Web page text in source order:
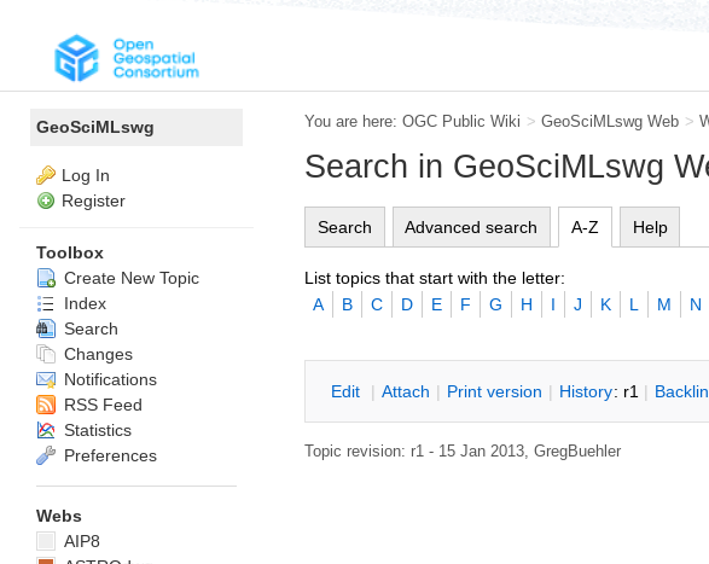
You are here: OGC Public Wiki > GeoSciMLswg Web >
Search in GeoSciMLswg
Search Advanced search A-Z Help
List topics that start with the letter:
A
B C D E F G H I J K L M N
Edit | Attach | Print version | History: r1 | B
Topic revision: r1 - 15 Jan 2013, GregBuehler
GeoSciMLswg
Log In
Register
Toolbox
Create New Topic
Index
Search
Changes
Notifications
RSS Feed
Statistics
Preferences
Webs
AIP8